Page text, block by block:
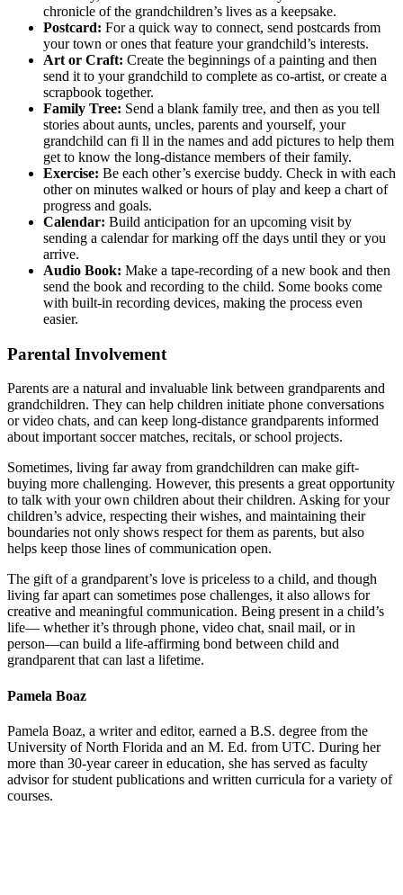
chronicle of the grandchildren’s lives as a keepsake.
Postcard: For a quick way to connect, send postcards from
your town or ones that feature your grandchild’s interests.
Art or Craft: Create the beginnings of a painting and then
send it to your grandchild to complete as co-artist, or create a
scrapbook together.
Family Tree: Send a blank family tree, and then as you tell
stories about aunts, uncles, parents and yourself, your
grandchild can fi ll in the names and add pictures to help them
get to know the long-distance members of their family.
Exercise: Be each other’s exercise buddy. Check in with each
other on minutes walked or hours of play and keep a chart of
progress and goals.
Calendar: Build anticipation for an upcoming visit by
sending a calendar for marking off the days until they or you
arrive.
Audio Book: Make a tape-recording of a new book and then
send the book and recording to the child. Some books come
with built-in recording devices, making the process even
easier.
Parental Involvement
Parents are a natural and invaluable link between grandparents and
grandchildren. They can help children initiate phone conversations
or video chats, and can keep long-distance grandparents informed
about important soccer matches, recitals, or school projects.
Sometimes, living far away from grandchildren can make gift-
buying more challenging. However, this presents a great opportunity
to talk with your own children about their children. Asking for your
children’s advice, respecting their wishes, and maintaining their
boundaries not only shows respect for them as parents, but also
helps keep those lines of communication open.
The gift of a grandparent’s love is priceless to a child, and though
living far apart can sometimes pose challenges, it also allows for
creative and meaningful communication. Being present in a child’s
life— whether it’s through phone, video chat, snail mail, or in
person—can build a life-affirming bond between child and
grandparent that can last a lifetime.
Pamela Boaz
Pamela Boaz, a writer and editor, earned a B.S. degree from the
University of North Florida and an M. Ed. from UTC. During her
more than 30-year career in education, she has served as faculty
advisor for student publications and written curricula for a variety of
courses.